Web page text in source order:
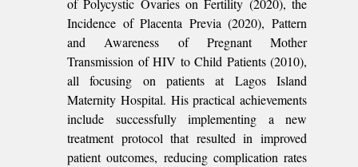
of Polycystic Ovaries on Fertility (2020), the
Incidence of Placenta Previa (2020), Pattern
and Awareness of Pregnant Mother
Transmission of HIV to Child Patients (2010),
all focusing on patients at Lagos Island
Maternity Hospital. His practical achievements
include successfully implementing a new
treatment protocol that resulted in improved
patient outcomes, reducing complication rates